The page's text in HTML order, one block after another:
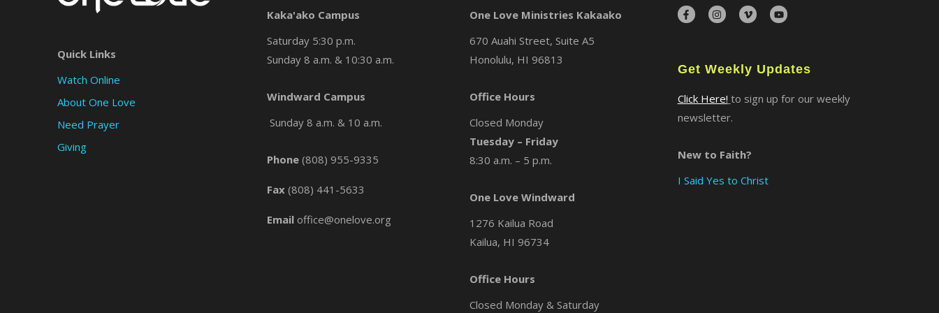
Quick Links
Watch Online
About One Love
Need Prayer
Giving
Kaka'ako Campus
Saturday 5:30 p.m.
Sunday 8 a.m. & 10:30 a.m.
Windward Campus
Sunday 8 a.m. & 10 a.m.
Phone (808) 955-9335
Fax (808) 441-5633
Email office@onelove.org
One Love Ministries Kakaako
670 Auahi Street, Suite A5
Honolulu, HI 96813
Office Hours
Closed Monday
Tuesday – Friday
8:30 a.m. – 5 p.m.
One Love Windward
1276 Kailua Road
Kailua, HI 96734
Office Hours
Closed Monday & Saturday
Get Weekly Updates
Click Here! to sign up for our weekly
newsletter.
New to Faith?
I Said Yes to Christ